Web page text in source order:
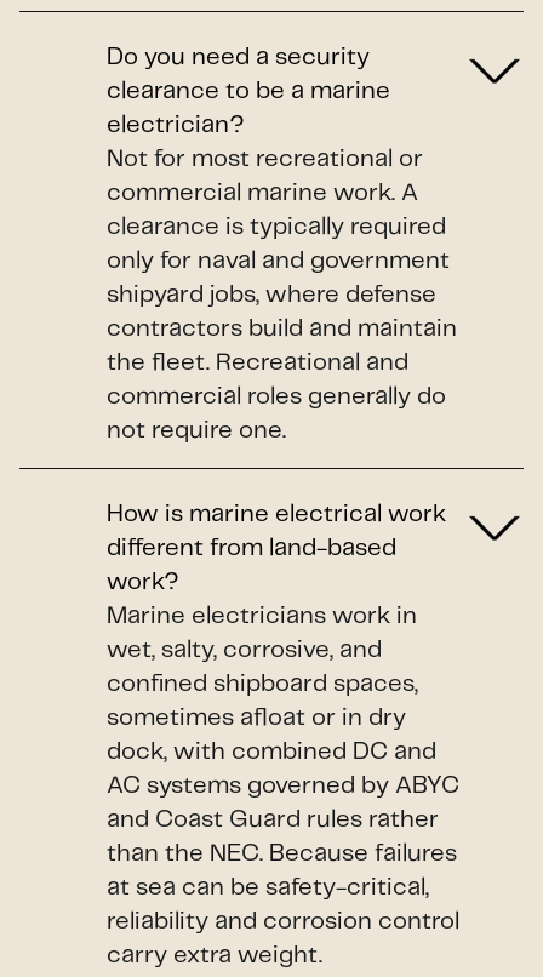
Do you need a security
clearance to be a marine
electrician?
Not for most recreational or
commercial marine work. A
clearance is typically required
only for naval and government
shipyard jobs, where defense
contractors build and maintain
the fleet. Recreational and
commercial roles generally do
not require one.
How is marine electrical work
different from land-based
work?
Marine electricians work in
wet, salty, corrosive, and
confined shipboard spaces,
sometimes afloat or in dry
dock, with combined DC and
AC systems governed by ABYC
and Coast Guard rules rather
than the NEC. Because failures
at sea can be safety-critical,
reliability and corrosion control
carry extra weight.